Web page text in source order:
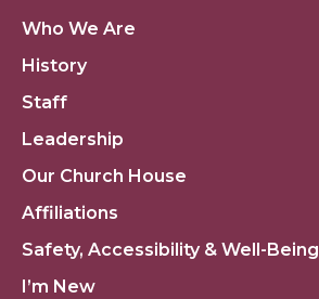
Who We Are
History
Staff
Leadership
Our Church House
Affiliations
Safety, Accessibility & Well-Being
I’m New